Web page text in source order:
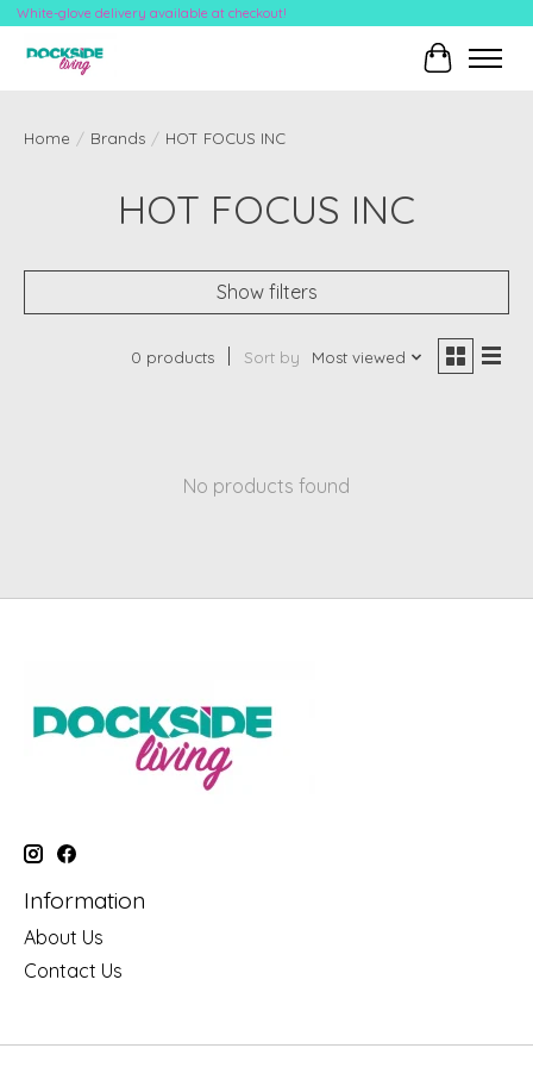
White-glove delivery available at checkout!
Cart
Home / Brands / HOT FOCUS INC
HOT FOCUS INC
Show filters
0 products Sort by Most viewed
No products found
Information
About Us
Contact Us